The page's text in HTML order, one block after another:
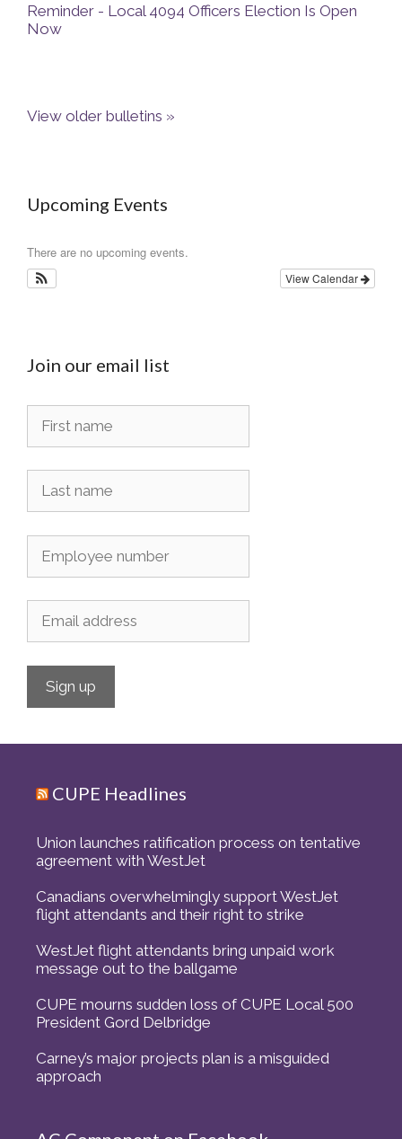
Reminder - Local 4094 Officers Election Is Open
Now
View older bulletins »
Upcoming Events
There are no upcoming events.
View Calendar
Join our email list
CUPE Headlines
Union launches ratification process on tentative
agreement with WestJet
Canadians overwhelmingly support WestJet
flight attendants and their right to strike
WestJet flight attendants bring unpaid work
message out to the ballgame
CUPE mourns sudden loss of CUPE Local 500
President Gord Delbridge
Carney’s major projects plan is a misguided
approach